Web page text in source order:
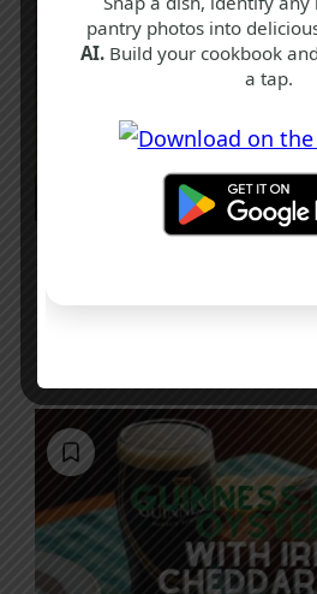
M P
pantry photos into
AI. Build your cookbook
a tap.